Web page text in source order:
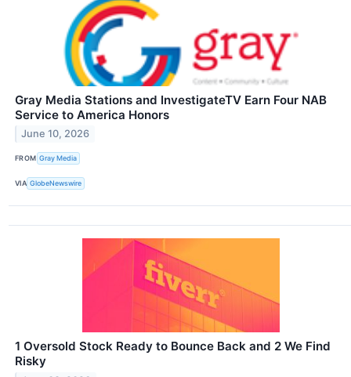
Gray Media Stations and InvestigateTV Earn Four NAB
Service to America Honors
June 10, 2026
FROM Gray Media
VIA GlobeNewswire
1 Oversold Stock Ready to Bounce Back and 2 We Find
Risky